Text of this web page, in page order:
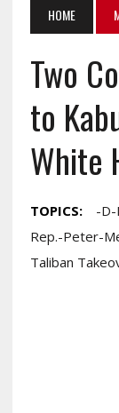
HOME
Two
to
White
TOPICS: -D-
Rep.-Peter-
Taliban